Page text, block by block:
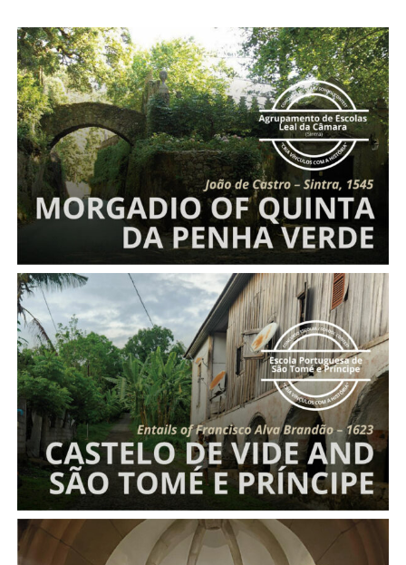
Morgadio of Quinta da Penha Verde
Entails of Francisco Alva Brandão